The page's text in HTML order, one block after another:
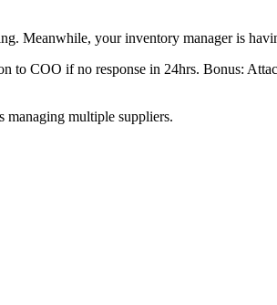
Meanwhile, your inventory manager is
to COO if no response in 24hrs. Bonus:
managing multiple suppliers.